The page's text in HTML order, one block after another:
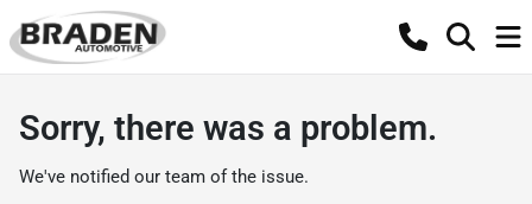
Sorry, there was a problem.
We've notified our team of the issue.